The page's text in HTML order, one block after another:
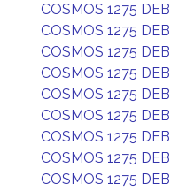
COSMOS 1275 DEB
COSMOS 1275 DEB
COSMOS 1275 DEB
COSMOS 1275 DEB
COSMOS 1275 DEB
COSMOS 1275 DEB
COSMOS 1275 DEB
COSMOS 1275 DEB
COSMOS 1275 DEB